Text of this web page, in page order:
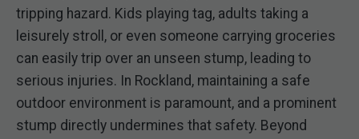
tripping hazard. Kids playing tag, adults taking a
leisurely stroll, or even someone carrying groceries
can easily trip over an unseen stump, leading to
serious injuries. In Rockland, maintaining a safe
outdoor environment is paramount, and a prominent
stump directly undermines that safety. Beyond